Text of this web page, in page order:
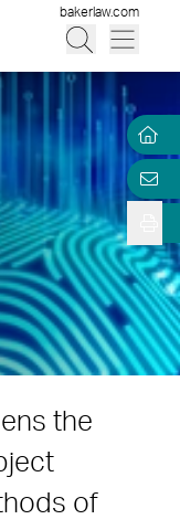
bakerlaw.com
the
of